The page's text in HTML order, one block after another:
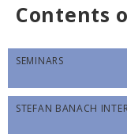
Contents
SEMINARS
STEFAN BANACH